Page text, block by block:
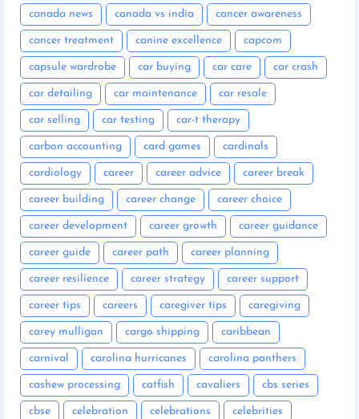
canada news canada vs india cancer awareness
cancer treatment canine excellence capcom
capsule wardrobe car buying car care car crash
car detailing car maintenance car resale
car selling car testing car-t therapy
carbon accounting card games cardinals
cardiology career career advice career break
career building career change career choice
career development career growth career guidance
career guide career path career planning
career resilience career strategy career support
career tips careers caregiver tips caregiving
carey mulligan cargo shipping caribbean
carnival carolina hurricanes carolina panthers
cashew processing catfish cavaliers cbs series
cbse celebration celebrations celebrities